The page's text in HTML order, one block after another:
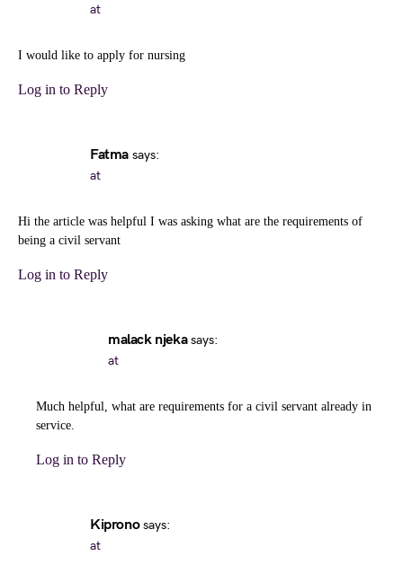
at
I would like to apply for nursing
Log in to Reply
Fatma says:
at
Hi the article was helpful I was asking what are the requirements of
being a civil servant
Log in to Reply
malack njeka says:
at
Much helpful, what are requirements for a civil servant already in
service.
Log in to Reply
Kiprono says:
at